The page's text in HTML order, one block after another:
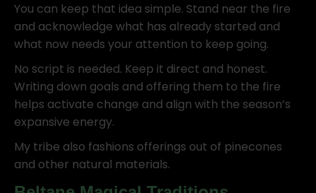
You can keep that idea simple. Stand near the fire
and acknowledge what has already started and
what now needs your attention to keep going.
No script is needed. Keep it direct and honest.
Writing down goals and offering them to the fire
helps activate change and align with the season’s
expansive energy.
My tribe also fashions offerings out of pinecones
and other natural materials.